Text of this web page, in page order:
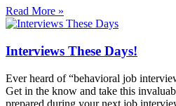
Read More »
Interviews These Days!
Ever heard of “behavioral job interviewing?”
Get in the know and take this
prepared during your next job